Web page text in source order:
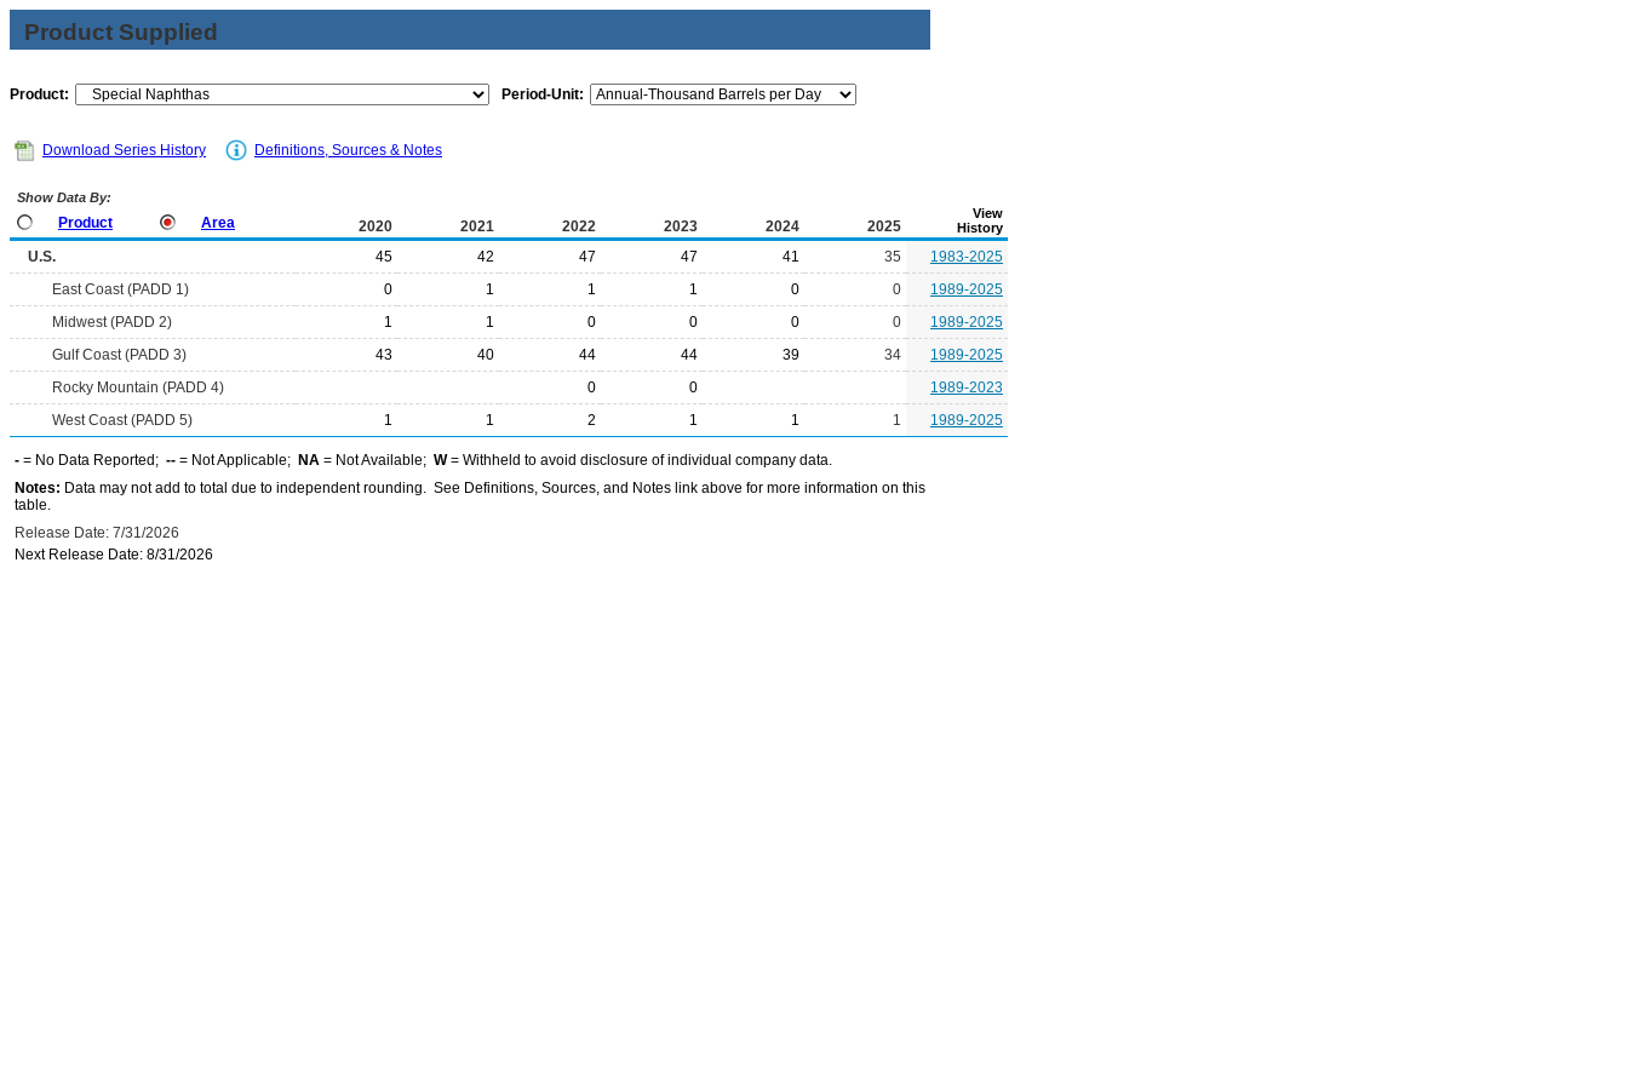
Product Supplied
Product: Period-Unit:
Download Series History Definitions, Sources & Notes
Show Data By:
Product Area 2020 2021 2022 2023 2024 2025
View
History
U.S. 45 42 47 47 41 35
1983-2025
East Coast (PADD 1)
0 1 1 1 0 0
1989-2025
Midwest (PADD 2)
1 1 0 0 0 0
1989-2025
Gulf Coast (PADD 3)
43 40 44 44 39 34
1989-2025
Rocky Mountain (PADD 4)
0 0
1989-2023
West Coast (PADD 5)
1 1 2 1 1 1 1989-2025
- = No Data Reported; -- = Not Applicable; NA = Not Available; W= Withheld to avoid disclosure of individual company data.
Notes: Data may not add to total due to independent rounding. See Definitions, Sources, and Notes link above for more information on this
table.
Release Date: 7/31/2026
Next Release Date: 8/31/2026